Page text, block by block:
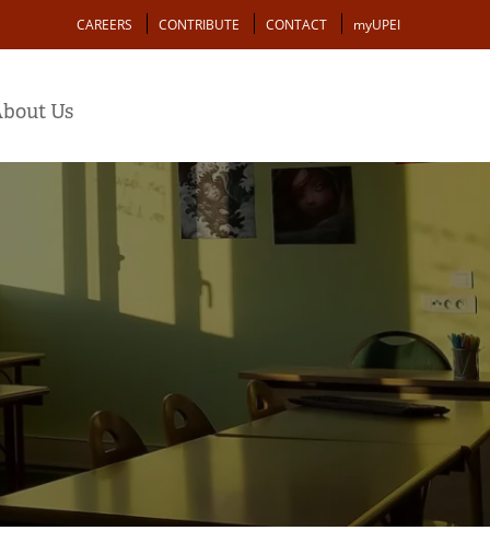
Action
CAREERS CONTRIBUTE CONTACT myUPEI
Us